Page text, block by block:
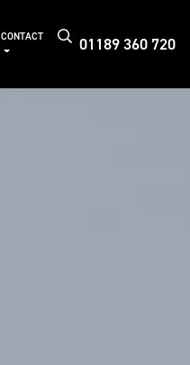
01189 360 720
CONTACT